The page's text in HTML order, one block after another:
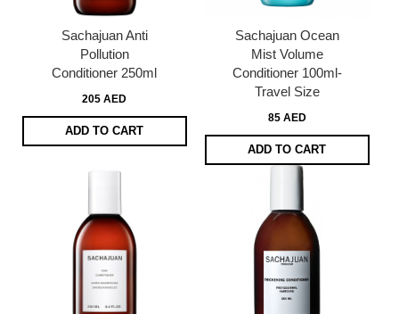
Sachajuan Anti
Pollution
Conditioner 250ml
205 AED
ADD TO CART
Sachajuan Ocean
Mist Volume
Conditioner 100ml-
Travel Size
85 AED
ADD TO CART